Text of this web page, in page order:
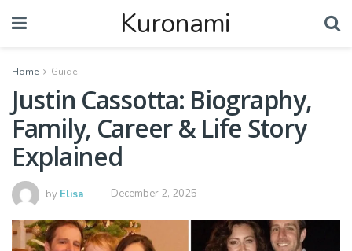
Kuronami
Home Guide
Justin Cassotta: Biography,
Family, Career & Life Story
Explained
by Elisa December 2, 2025